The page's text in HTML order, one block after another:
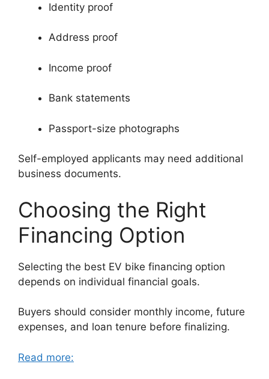
Identity proof
Address proof
Income proof
Bank statements
Passport-size photographs
Self-employed applicants may need additional
business documents.
Choosing the Right
Financing Option
Selecting the best EV bike financing option
depends on individual financial goals.
Buyers should consider monthly income, future
expenses, and loan tenure before finalizing.
Read more: